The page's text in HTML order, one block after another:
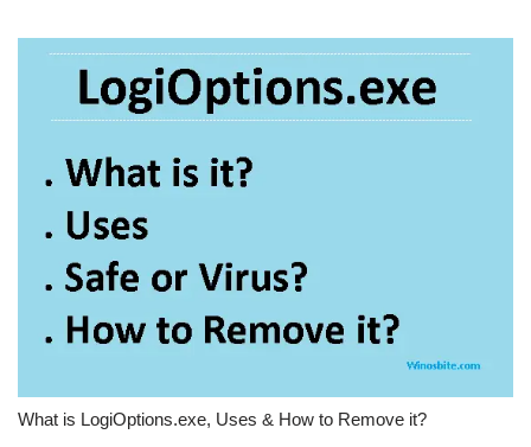
What is LogiOptions.exe, Uses & How to Remove it?